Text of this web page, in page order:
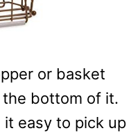
or basket
bottom of it.
it easy to pick up